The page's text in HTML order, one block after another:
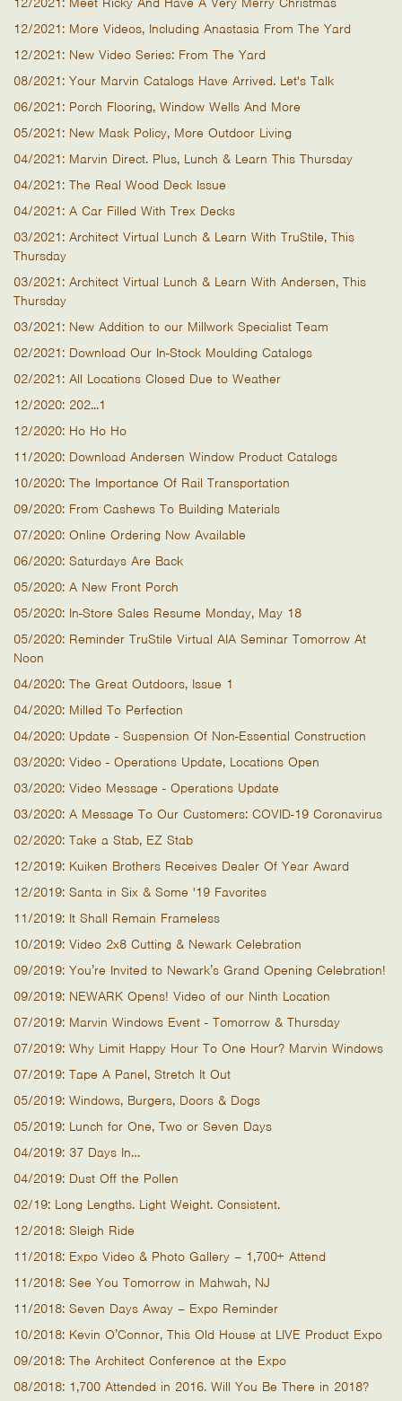
12/2021: More Videos, Including Anastasia From The Yard
12/2021: New Video Series: From The Yard
08/2021: Your Marvin Catalogs Have Arrived. Let's Talk
06/2021: Porch Flooring, Window Wells And More
05/2021: New Mask Policy, More Outdoor Living
04/2021: Marvin Direct. Plus, Lunch & Learn This Thursday
04/2021: The Real Wood Deck Issue
04/2021: A Car Filled With Trex Decks
03/2021: Architect Virtual Lunch & Learn With TruStile, This
Thursday
03/2021: Architect Virtual Lunch & Learn With Andersen, This
Thursday
03/2021: New Addition to our Millwork Specialist Team
02/2021: Download Our In-Stock Moulding Catalogs
02/2021: All Locations Closed Due to Weather
12/2020: 202...1
12/2020: Ho Ho Ho
11/2020: Download Andersen Window Product Catalogs
10/2020: The Importance Of Rail Transportation
09/2020: From Cashews To Building Materials
07/2020: Online Ordering Now Available
06/2020: Saturdays Are Back
05/2020: A New Front Porch
05/2020: In-Store Sales Resume Monday, May 18
05/2020: Reminder TruStile Virtual AIA Seminar Tomorrow At
Noon
04/2020: The Great Outdoors, Issue 1
04/2020: Milled To Perfection
04/2020: Update - Suspension Of Non-Essential Construction
03/2020: Video - Operations Update, Locations Open
03/2020: Video Message - Operations Update
03/2020: A Message To Our Customers: COVID-19 Coronavirus
02/2020: Take a Stab, EZ Stab
12/2019: Kuiken Brothers Receives Dealer Of Year Award
12/2019: Santa in Six & Some '19 Favorites
11/2019: It Shall Remain Frameless
10/2019: Video 2x8 Cutting & Newark Celebration
09/2019: You’re Invited to Newark’s Grand Opening Celebration!
09/2019: NEWARK Opens! Video of our Ninth Location
07/2019: Marvin Windows Event - Tomorrow & Thursday
07/2019: Why Limit Happy Hour To One Hour? Marvin Windows
07/2019: Tape A Panel, Stretch It Out
05/2019: Windows, Burgers, Doors & Dogs
05/2019: Lunch for One, Two or Seven Days
04/2019: 37 Days In…
04/2019: Dust Off the Pollen
02/19: Long Lengths. Light Weight. Consistent.
12/2018: Sleigh Ride
11/2018: Expo Video & Photo Gallery – 1,700+ Attend
11/2018: See You Tomorrow in Mahwah, NJ
11/2018: Seven Days Away – Expo Reminder
10/2018: Kevin O’Connor, This Old House at LIVE Product Expo
09/2018: The Architect Conference at the Expo
08/2018: 1,700 Attended in 2016. Will You Be There in 2018?